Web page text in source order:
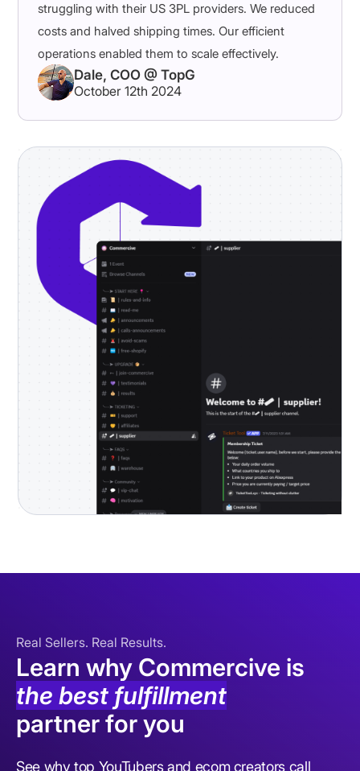
struggling with their US 3PL providers. We reduced
costs and halved shipping times. Our efficient
operations enabled them to scale effectively.
Dale, COO @ TopG
October 12th 2024
Real Sellers. Real Results.
Learn why Commercive is
the best fulfillment
partner for you
See why top YouTubers and ecom creators call